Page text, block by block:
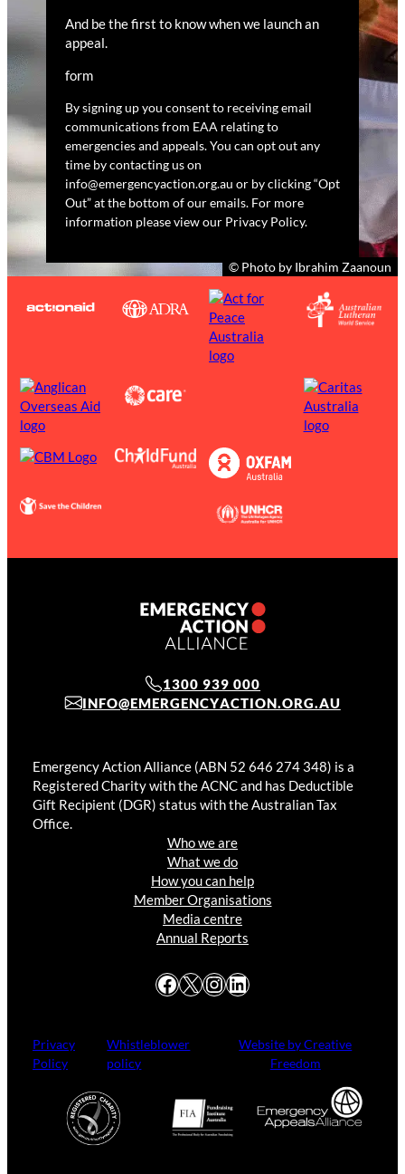
And be the first to know when we launch an
appeal.
form
By signing up you consent to receiving email
communications from EAA relating to
emergencies and appeals. You can opt out any
time by contacting us on
info@emergencyaction.org.au or by clicking “Opt
Out” at the bottom of our emails. For more
information please view our Privacy Policy.
© Photo by Ibrahim Zaanoun
1300 939 000
INFO@EMERGENCYACTION.ORG.AU
Emergency Action Alliance (ABN 52 646 274 348) is a
Registered Charity with the ACNC and has Deductible
Gift Recipient (DGR) status with the Australian Tax
Office.
Who we are
What we do
How you can help
Member Organisations
Media centre
Annual Reports
Facebook X Instagram LinkedIn
Privacy
Policy
Whistleblower
policy
Website by Creative
Freedom